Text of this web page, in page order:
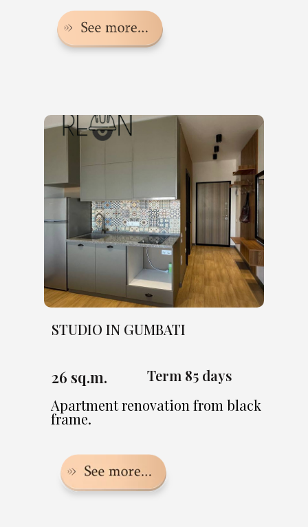
STUDIO IN GUMBATI
26 sq.m. Term 85 days
Apartment renovation from black
frame.